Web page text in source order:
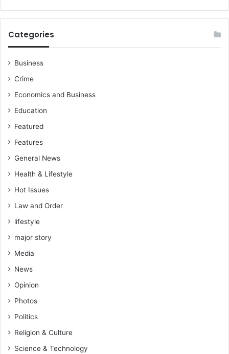
Categories
Business
Crime
Economics and Business
Education
Featured
Features
General News
Health & Lifestyle
Hot Issues
Law and Order
lifestyle
major story
Media
News
Opinion
Photos
Politics
Religion & Culture
Science & Technology